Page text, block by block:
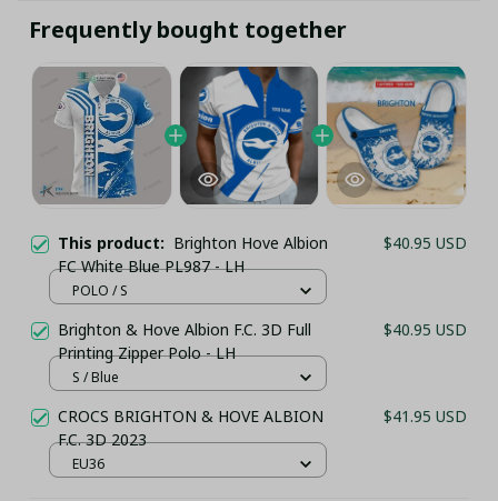
Frequently bought together
This product: Brighton Hove Albion
FC White Blue PL987 - LH
$40.95 USD
POLO / S
Brighton & Hove Albion F.C. 3D Full
Printing Zipper Polo - LH
$40.95 USD
S / Blue
CROCS BRIGHTON & HOVE ALBION
F.C. 3D 2023
$41.95 USD
EU36